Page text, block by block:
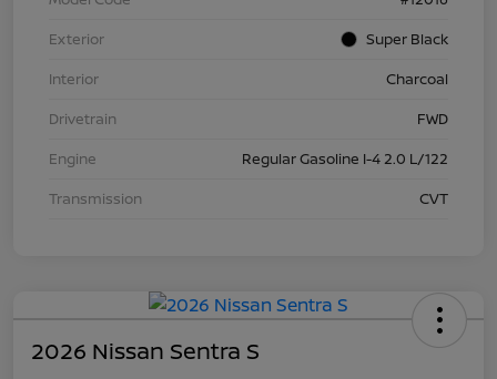
Exterior
Super Black
Interior
Charcoal
Drivetrain
FWD
Engine
Regular Gasoline I-4 2.0 L/122
Transmission
CVT
2026 Nissan Sentra S